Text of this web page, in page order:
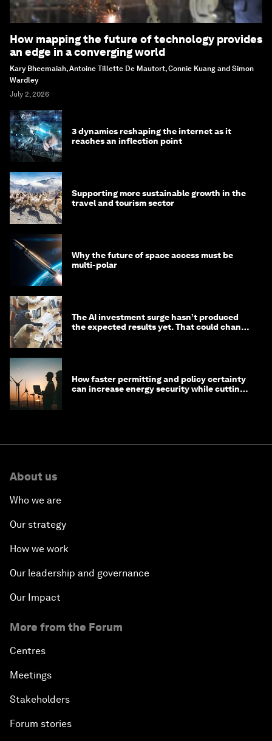
How mapping the future of technology provides
an edge in a converging world
Kary Bheemaiah, Antoine Tillette De Mautort, Connie Kuang and Simon
Wardley
July 2, 2026
3 dynamics reshaping the internet as it
reaches an inflection point
Supporting more sustainable growth in the
travel and tourism sector
Why the future of space access must be
multi-polar
The AI investment surge hasn’t produced
the expected results yet. That could change
How faster permitting and policy certainty
can increase energy security while cutting
About us
Who we are
Our strategy
How we work
Our leadership and governance
Our Impact
More from the Forum
Centres
Meetings
Stakeholders
Forum stories